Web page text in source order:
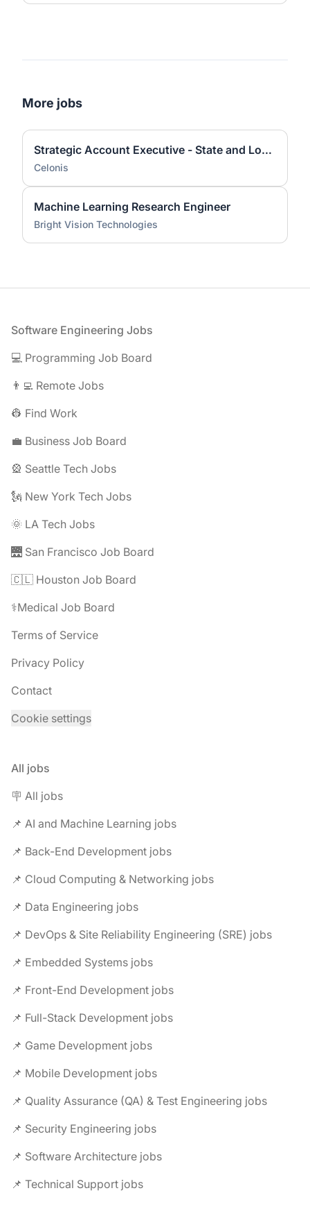
More jobs
Strategic Account Executive - State and Local Government
Celonis
Machine Learning Research Engineer
Bright Vision Technologies
Footer
Software Engineering Jobs
💻 Programming Job Board
👨‍💻 Remote Jobs
👷 Find Work
💼 Business Job Board
🎡 Seattle Tech Jobs
🗽 New York Tech Jobs
🌞 LA Tech Jobs
🌉 San Francisco Job Board
🇨🇱 Houston Job Board
⚕️Medical Job Board
Terms of Service
Privacy Policy
Contact
Cookie settings
All jobs
🪧 All jobs
📌 AI and Machine Learning jobs
📌 Back-End Development jobs
📌 Cloud Computing & Networking jobs
📌 Data Engineering jobs
📌 DevOps & Site Reliability Engineering (SRE) jobs
📌 Embedded Systems jobs
📌 Front-End Development jobs
📌 Full-Stack Development jobs
📌 Game Development jobs
📌 Mobile Development jobs
📌 Quality Assurance (QA) & Test Engineering jobs
📌 Security Engineering jobs
📌 Software Architecture jobs
📌 Technical Support jobs